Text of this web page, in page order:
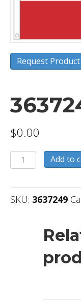
Request
$0.00
3637249
quantity
Add to
SKU: 3637249